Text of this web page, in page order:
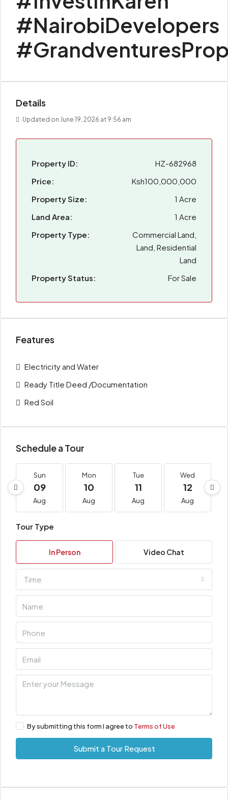
#NairobiDevelopers
Details
Updated on June 19, 2026 at 9:56 am
Property ID:
HZ-682968
Price:
Ksh100,000,000
Property Size:
1 Acre
Land Area:
1 Acre
Property Type:
Commercial Land,
Land, Residential
Land
Property Status:
For Sale
Features
Electricity and Water
Ready Title Deed /Documentation
Red Soil
Schedule a Tour
Sun
09
Aug
Mon
10
Aug
Tue
11
Aug
Wed
12
Aug
Tour Type
In Person Video Chat
Time
By submitting this form I agree to Terms of Use
Submit a Tour Request